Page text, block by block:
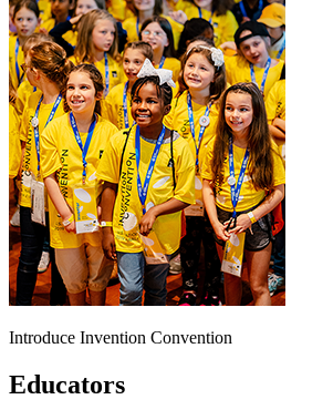
Introduce Invention Convention
Educators